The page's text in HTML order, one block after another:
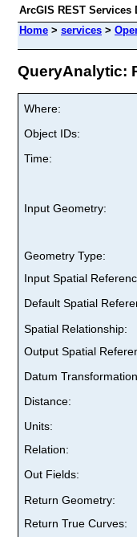
ArcGIS REST Services
Home > services >
QueryAnalytic:
Where:
Object IDs:
Time:
Input Geometry:
Geometry Type:
Input Spatial
Default Spatial
Spatial Relationship:
Output Spatial
Datum
Distance:
Units:
Relation:
Out Fields:
Return Geometry:
Return True Curves: